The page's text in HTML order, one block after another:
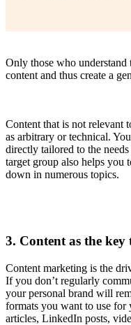
Only those who understand
content and thus create a
Content that is not relevant
as arbitrary or technical.
directly tailored to the
target group also helps you
down in numerous topics.
3. Content as the key
Content marketing is the
If you don’t regularly
your personal brand will
formats you want to use for
articles, LinkedIn posts,